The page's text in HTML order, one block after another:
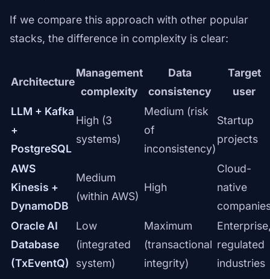
If we compare this approach with other popular
stacks, the difference in complexity is clear:
Architecture
Management
complexity
Data
consistency
Target
user
LLM + Kafka
+
PostgreSQL
High (3
systems)
Medium (risk
of
inconsistency)
Startup
projects
AWS
Kinesis +
DynamoDB
Medium
(within AWS)
High
Cloud-
native
Oracle AI
Database
(TxEventQ)
Low
(integrated
system)
Maximum
(transactional
integrity)
regulated
industries